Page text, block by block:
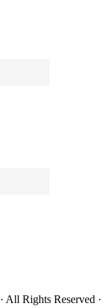
· All Rights Reserved ·